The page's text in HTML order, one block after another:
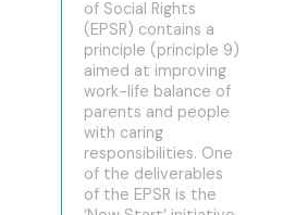
of Social Rights
(EPSR) contains a
principle (principle 9)
aimed at improving
work-life balance of
parents and people
with caring
responsibilities. One
of the deliverables
of the EPSR is the